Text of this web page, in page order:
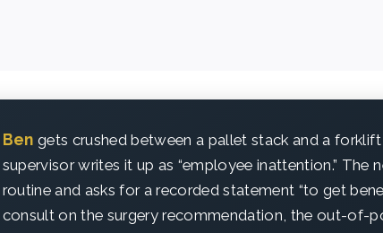
Ben gets crushed between a pallet stack and a
supervisor writes it up as “employee inattention.” The
routine and asks for a recorded statement “to get
consult on the surgery recommendation, the out-of-